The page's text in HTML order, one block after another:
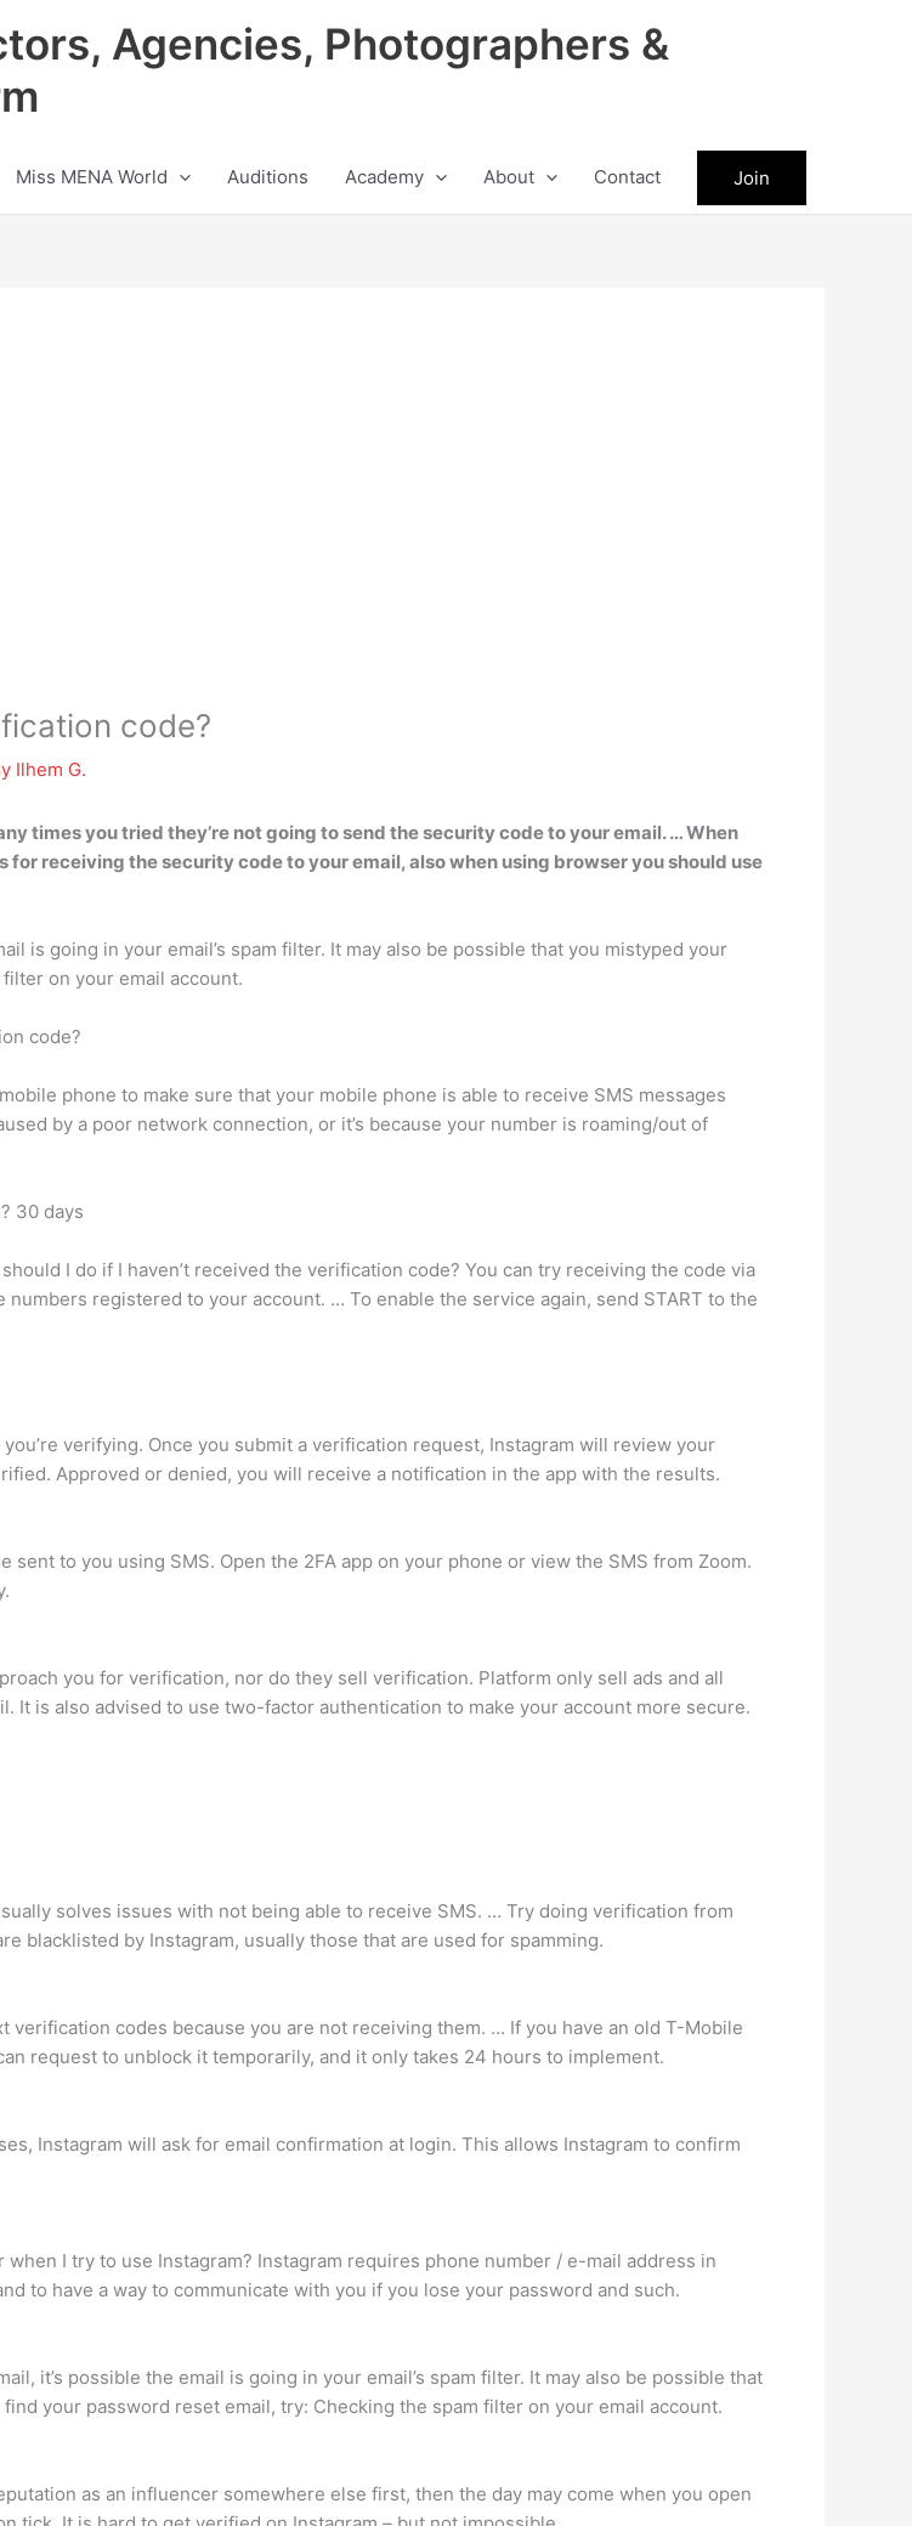
Agencies, Photographers &
Miss MENA World Auditions Academy About Contact Join
code?
Ilhem G.
times you tried they’re not going to send the security code to your email. … When
receiving the security code to your email, also when using browser you should use
is going in your email’s spam filter. It may also be possible that you mistyped your
on your email account.
code?
phone to make sure that your mobile phone is able to receive SMS messages
by a poor network connection, or it’s because your number is roaming/out of
30 days
I do if I haven’t received the verification code? You can try receiving the code via
registered to your account. … To enable the service again, send START to the
verifying. Once you submit a verification request, Instagram will review your
Approved or denied, you will receive a notification in the app with the results.
to you using SMS. Open the 2FA app on your phone or view the SMS from Zoom.
you for verification, nor do they sell verification. Platform only sell ads and all
is also advised to use two-factor authentication to make your account more secure.
solves issues with not being able to receive SMS. … Try doing verification from
blacklisted by Instagram, usually those that are used for spamming.
codes because you are not receiving them. … If you have an old T-Mobile
request to unblock it temporarily, and it only takes 24 hours to implement.
Instagram will ask for email confirmation at login. This allows Instagram to confirm
I try to use Instagram? Instagram requires phone number / e-mail address in
to have a way to communicate with you if you lose your password and such.
it’s possible the email is going in your email’s spam filter. It may also be possible that
your password reset email, try: Checking the spam filter on your email account.
as an influencer somewhere else first, then the day may come when you open